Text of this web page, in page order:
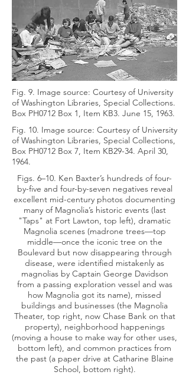
Fig. 9. Image source: Courtesy of University
of Washington Libraries, Special Collections.
Box PH0712 Box 1, Item KB3. June 15, 1963.
Fig. 10. Image source: Courtesy of University
of Washington Libraries, Special Collections,
Box PH0712 Box 7, Item KB29-34. April 30,
1964.
Figs. 6–10. Ken Baxter’s hundreds of four-
by-five and four-by-seven negatives reveal
excellent mid-century photos documenting
many of Magnolia’s historic events (last
"Taps" at Fort Lawton, top left), dramatic
Magnolia scenes (madrone trees—top
middle—once the iconic tree on the
Boulevard but now disappearing through
disease, were identified mistakenly as
magnolias by Captain George Davidson
from a passing exploration vessel and was
how Magnolia got its name), missed
buildings and businesses (the Magnolia
Theater, top right, now Chase Bank on that
property), neighborhood happenings
(moving a house to make way for other uses,
bottom left), and common practices from
the past (a paper drive at Catharine Blaine
School, bottom right).